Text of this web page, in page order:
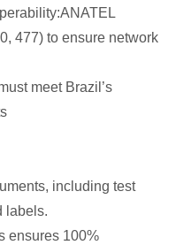
477) to ensure network
meet Brazil’s
including test
labels.
ensures 100%